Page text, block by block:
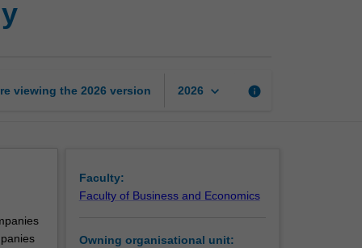
viewing the 2026 version 2026 keyboard_arrow_down info
Faculty:
Faculty of Business and Economics
Owning organisational unit: